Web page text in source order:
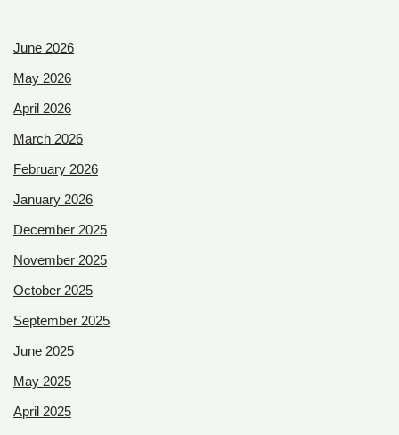
June 2026
May 2026
April 2026
March 2026
February 2026
January 2026
December 2025
November 2025
October 2025
September 2025
June 2025
May 2025
April 2025